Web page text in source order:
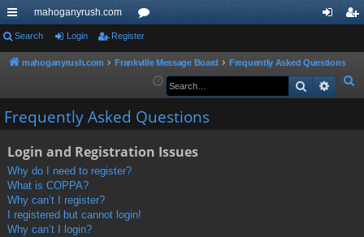
ui
ck
ks
mahoganyrush.com
or
u
s
in
er
Search Login Register
mahoganyrush.com Frankville Message Board
Frequently Asked Questions
e
Search
Frequently Asked Questions
Login and Registration Issues
Why do I need to register?
What is COPPA?
Why can’t I register?
I registered but cannot login!
Why can’t I login?